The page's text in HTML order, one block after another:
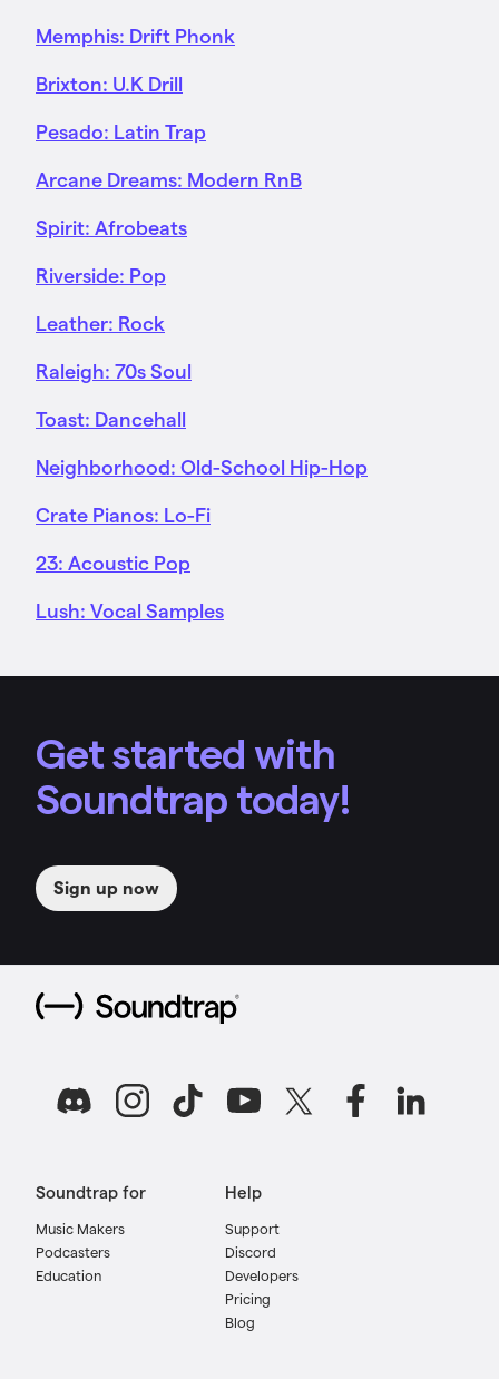
Memphis: Drift Phonk
Brixton: U.K Drill
Pesado: Latin Trap
Arcane Dreams: Modern RnB
Spirit: Afrobeats
Riverside: Pop
Leather: Rock
Raleigh: 70s Soul
Toast: Dancehall
Neighborhood: Old-School Hip-Hop
Crate Pianos: Lo-Fi
23: Acoustic Pop
Lush: Vocal Samples
Get started with
Soundtrap today!
Sign up now
Soundtrap for
Music Makers
Podcasters
Education
Help
Support
Discord
Developers
Pricing
Blog